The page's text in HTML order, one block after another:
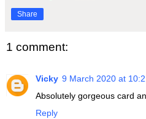
Share
1 comment:
Vicky 9 March 2020 at
Absolutely gorgeous card
Reply